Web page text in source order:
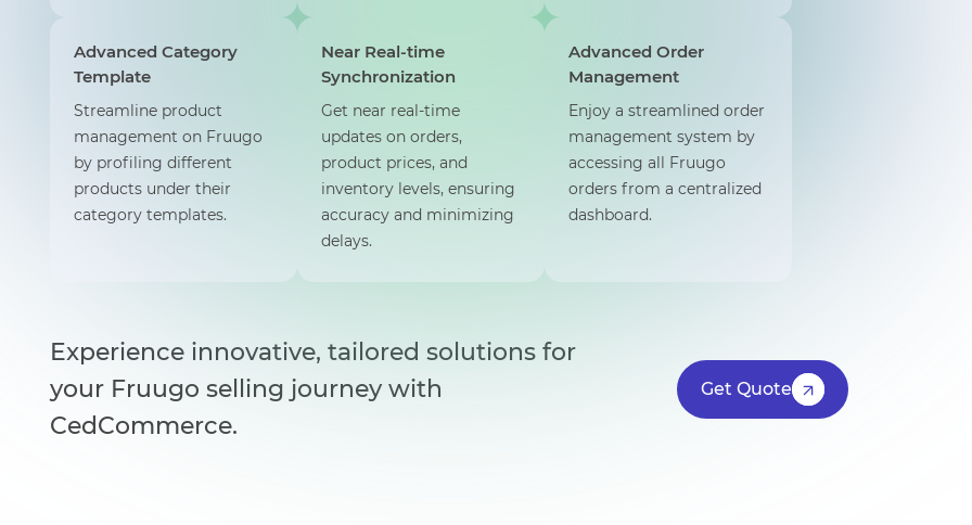
Advanced Category
Template
Streamline product
management on Fruugo
by profiling different
products under their
category templates.
Near Real-time
Synchronization
Get near real-time
updates on orders,
product prices, and
inventory levels, ensuring
accuracy and minimizing
delays.
Advanced Order
Management
Enjoy a streamlined order
management system by
accessing all Fruugo
orders from a centralized
dashboard.
Experience innovative, tailored solutions for
your Fruugo selling journey with
CedCommerce.
Get Quote